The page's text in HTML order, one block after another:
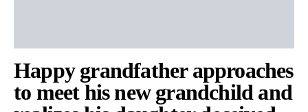
Happy grandfather approaches
to meet his new grandchild and